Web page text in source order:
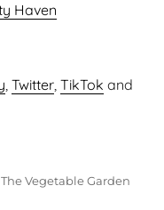
Haven
,Twitter,TikTok and
Categories
The Vegetable Garden